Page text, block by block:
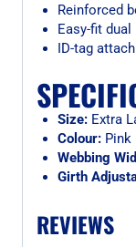
Reinforced
Easy-fit
ID-tag
Size:Extra
Colour:Pink
Webbing
Girth
REVIEWS